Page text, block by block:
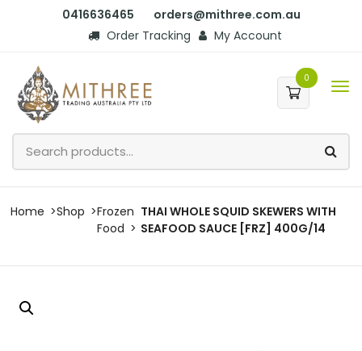
0416636465
orders@mithree.com.au
Order Tracking
My Account
0
Home Shop
Frozen
Food
THAI WHOLE SQUID SKEWERS WITH
SEAFOOD SAUCE [FRZ] 400G/14